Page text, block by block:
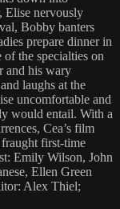
Elise nervously
Bobby banters
prepare dinner in
the specialties on
and his wary
laughs at the
uncomfortable and
would entail. With a
Cea’s film
first-time
Emily Wilson, John
Ellen Green
Alex Thiel;